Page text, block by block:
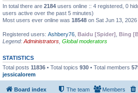
In total there are 2184 users online :: 4 registered, 0
users active over the past 5 minutes)
Most users ever online was 18548 on Sat Jun 13,
Registered users: Ashbery76 Baidu [Spider] Bing
Legend: Administrators Global moderators
STATISTICS
Total posts 11836 • Total topics 930 • Total members
jessicalorem
Board index Members
The team